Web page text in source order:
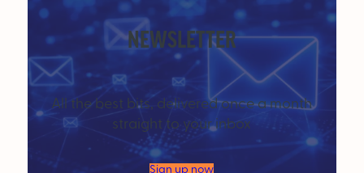
NEWSLETTER
All the best bits, delivered once a month
straight to your inbox
Sign up now